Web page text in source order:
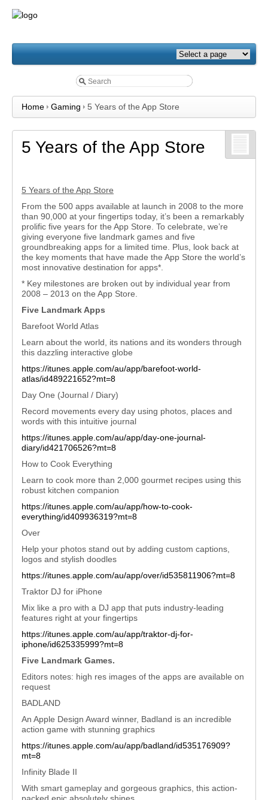
Home Gaming 5 Years of the App Store
5 Years of the App Store
5 Years of the App Store
From the 500 apps available at launch in 2008 to the more
than 90,000 at your fingertips today, it’s been a remarkably
prolific five years for the App Store. To celebrate, we’re
giving everyone five landmark games and five
groundbreaking apps for a limited time. Plus, look back at
the key moments that have made the App Store the world’s
most innovative destination for apps*.
* Key milestones are broken out by individual year from
2008 – 2013 on the App Store.
Five Landmark Apps
Barefoot World Atlas
Learn about the world, its nations and its wonders through
this dazzling interactive globe
https://itunes.apple.com/au/app/barefoot-world-
atlas/id489221652?mt=8
Day One (Journal / Diary)
Record movements every day using photos, places and
words with this intuitive journal
https://itunes.apple.com/au/app/day-one-journal-
diary/id421706526?mt=8
How to Cook Everything
Learn to cook more than 2,000 gourmet recipes using this
robust kitchen companion
https://itunes.apple.com/au/app/how-to-cook-
everything/id409936319?mt=8
Over
Help your photos stand out by adding custom captions,
logos and stylish doodles
https://itunes.apple.com/au/app/over/id535811906?mt=8
Traktor DJ for iPhone
Mix like a pro with a DJ app that puts industry-leading
features right at your fingertips
https://itunes.apple.com/au/app/traktor-dj-for-
iphone/id625335999?mt=8
Five Landmark Games.
Editors notes: high res images of the apps are available on
request
BADLAND
An Apple Design Award winner, Badland is an incredible
action game with stunning graphics
https://itunes.apple.com/au/app/badland/id535176909?
mt=8
Infinity Blade II
With smart gameplay and gorgeous graphics, this action-